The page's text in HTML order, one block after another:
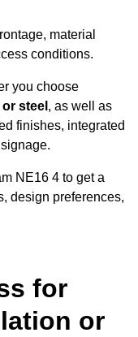
material
conditions.
you choose
steel , as well as
finishes, integrated
NE16 4 to get a
design preferences,
for
or